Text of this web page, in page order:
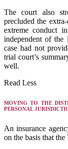
The court also
precluded the
extreme conduct
independent of
case had not
trial court’s
well.
Read Less
MOVING TO THE
PERSONAL
An insurance
on the basis that